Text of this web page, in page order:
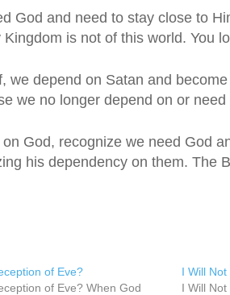
God and need to stay close to
Kingdom is not of this world. You
we depend on Satan and
we no longer depend on or
God, recognize we need God
his dependency on them. The
of Eve?
of Eve? When God
I Will
I Will